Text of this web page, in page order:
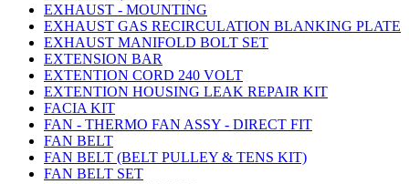
EXHAUST - MOUNTING
EXHAUST GAS RECIRCULATION BLANKING PLATE
EXHAUST MANIFOLD BOLT SET
EXTENSION BAR
EXTENTION CORD 240 VOLT
EXTENTION HOUSING LEAK REPAIR KIT
FACIA KIT
FAN - THERMO FAN ASSY - DIRECT FIT
FAN BELT
FAN BELT (BELT PULLEY & TENS KIT)
FAN BELT SET